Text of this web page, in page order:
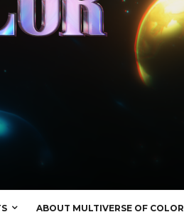
ABOUT MULTIVERSE OF COLOR